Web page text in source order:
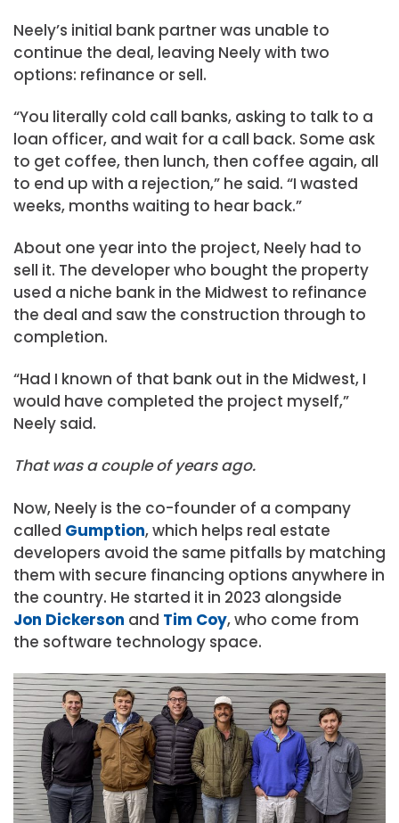
Neely’s initial bank partner was unable to
continue the deal, leaving Neely with two
options: refinance or sell.
“You literally cold call banks, asking to talk to a
loan officer, and wait for a call back. Some ask
to get coffee, then lunch, then coffee again, all
to end up with a rejection,” he said. “I wasted
weeks, months waiting to hear back.”
About one year into the project, Neely had to
sell it. The developer who bought the property
used a niche bank in the Midwest to refinance
the deal and saw the construction through to
completion.
“Had I known of that bank out in the Midwest, I
would have completed the project myself,”
Neely said.
That was a couple of years ago.
Now, Neely is the co-founder of a company
called Gumption, which helps real estate
developers avoid the same pitfalls by matching
them with secure financing options anywhere in
the country. He started it in 2023 alongside
Jon Dickerson and Tim Coy, who come from
the software technology space.